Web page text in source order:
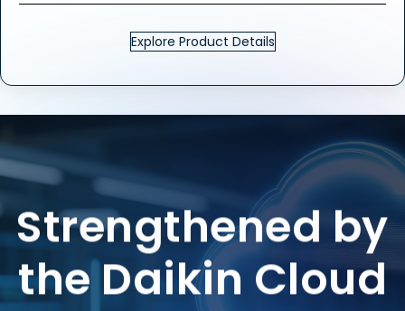
Explore Product Details
Strengthened by
the Daikin Cloud